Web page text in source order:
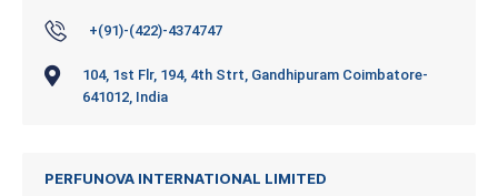
+(91)-(422)-4374747
104, 1st Flr, 194, 4th Strt, Gandhipuram Coimbatore-
641012, India
PERFUNOVA INTERNATIONAL LIMITED